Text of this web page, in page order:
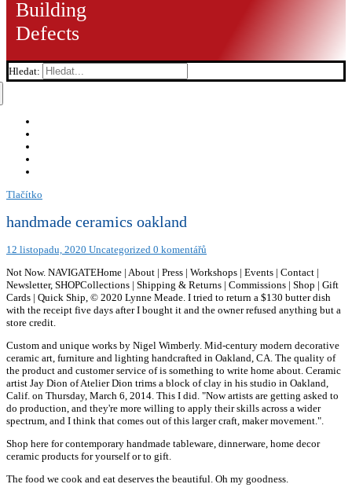
Building
Defects
Hledat:
Tlačítko
handmade ceramics oakland
12 listopadu, 2020 Uncategorized 0 komentářů
Not Now. NAVIGATEHome | About | Press | Workshops | Events | Contact |
Newsletter, SHOPCollections | Shipping & Returns | Commissions | Shop | Gift
Cards | Quick Ship, © 2020 Lynne Meade. I tried to return a $130 butter dish
with the receipt five days after I bought it and the owner refused anything but a
store credit.
Custom and unique works by Nigel Wimberly. Mid-century modern decorative
ceramic art, furniture and lighting handcrafted in Oakland, CA. The quality of
the product and customer service of is something to write home about. Ceramic
artist Jay Dion of Atelier Dion trims a block of clay in his studio in Oakland,
Calif. on Thursday, March 6, 2014. This I did. "Now artists are getting asked to
do production, and they're more willing to apply their skills across a wider
spectrum, and I think that comes out of this larger craft, maker movement.".
Shop here for contemporary handmade tableware, dinnerware, home decor
ceramic products for yourself or to gift.
The food we cook and eat deserves the beautiful. Oh my goodness.